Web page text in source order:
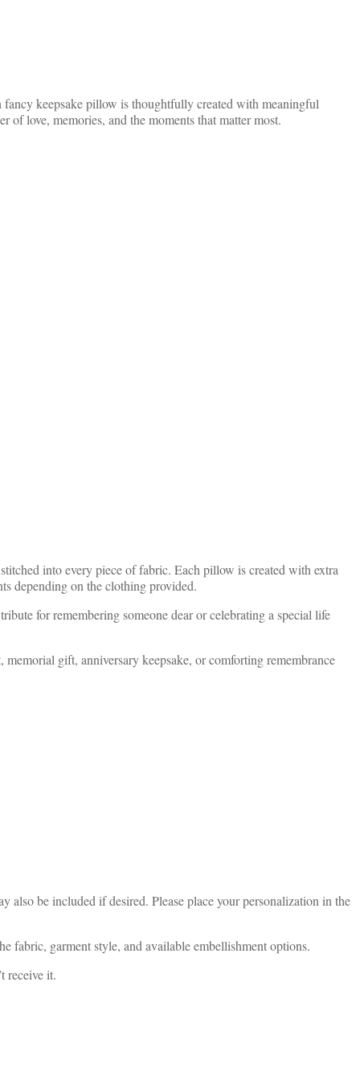
keepsake pillow is thoughtfully created with meaningful
love, memories, and the moments that matter most.
into every piece of fabric. Each pillow is created with extra
depending on the clothing provided.
for remembering someone dear or celebrating a special life
gift, anniversary keepsake, or comforting remembrance
also be included if desired. Please place your personalization in the
fabric, garment style, and available embellishment options.
receive it.